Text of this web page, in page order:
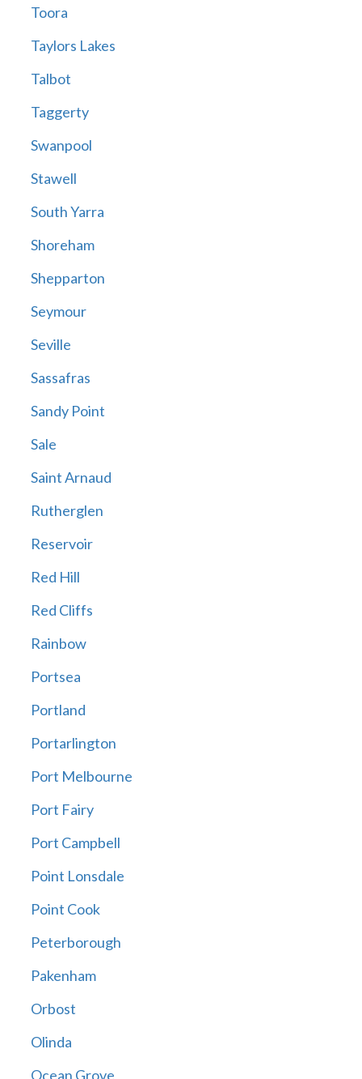
Toora
Taylors Lakes
Talbot
Taggerty
Swanpool
Stawell
South Yarra
Shoreham
Shepparton
Seymour
Seville
Sassafras
Sandy Point
Sale
Saint Arnaud
Rutherglen
Reservoir
Red Hill
Red Cliffs
Rainbow
Portsea
Portland
Portarlington
Port Melbourne
Port Fairy
Port Campbell
Point Lonsdale
Point Cook
Peterborough
Pakenham
Orbost
Olinda
Ocean Grove